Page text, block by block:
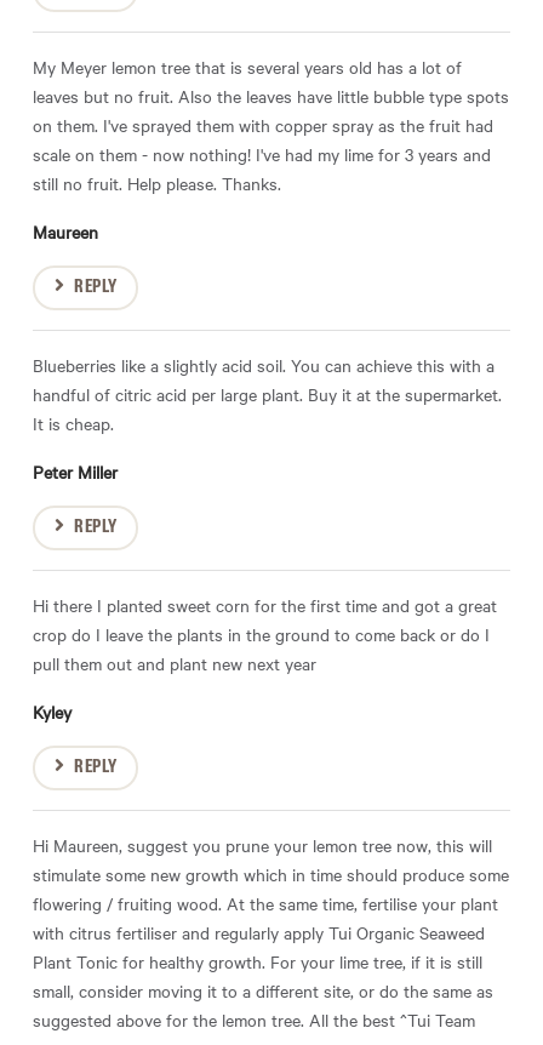
My Meyer lemon tree that is several years old has a lot of
leaves but no fruit. Also the leaves have little bubble type spots
on them. I've sprayed them with copper spray as the fruit had
scale on them - now nothing! I've had my lime for 3 years and
still no fruit. Help please. Thanks.
Maureen
REPLY
Blueberries like a slightly acid soil. You can achieve this with a
handful of citric acid per large plant. Buy it at the supermarket.
It is cheap.
Peter Miller
REPLY
Hi there I planted sweet corn for the first time and got a great
crop do I leave the plants in the ground to come back or do I
pull them out and plant new next year
Kyley
REPLY
Hi Maureen, suggest you prune your lemon tree now, this will
stimulate some new growth which in time should produce some
flowering / fruiting wood. At the same time, fertilise your plant
with citrus fertiliser and regularly apply Tui Organic Seaweed
Plant Tonic for healthy growth. For your lime tree, if it is still
small, consider moving it to a different site, or do the same as
suggested above for the lemon tree. All the best ^Tui Team